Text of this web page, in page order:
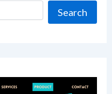
Search